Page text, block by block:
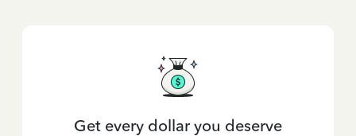
Get every dollar you deserve